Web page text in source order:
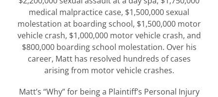
medical malpractice case, $1,500,000 sexual
molestation at boarding school, $1,500,000 motor
vehicle crash, $1,000,000 motor vehicle crash, and
$800,000 boarding school molestation. Over his
career, Matt has resolved hundreds of cases
arising from motor vehicle crashes.
Matt’s “Why” for being a Plaintiff’s Personal Injury